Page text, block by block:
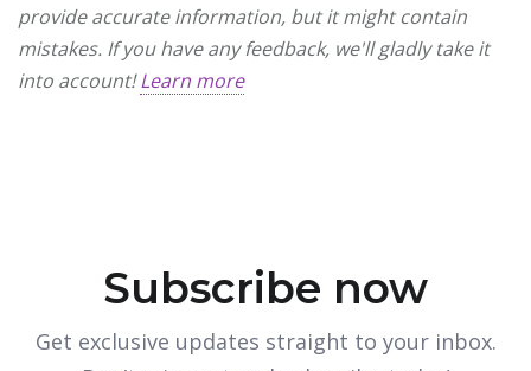
provide accurate information, but it might contain
mistakes. If you have any feedback, we'll gladly take it
into account!Learn more